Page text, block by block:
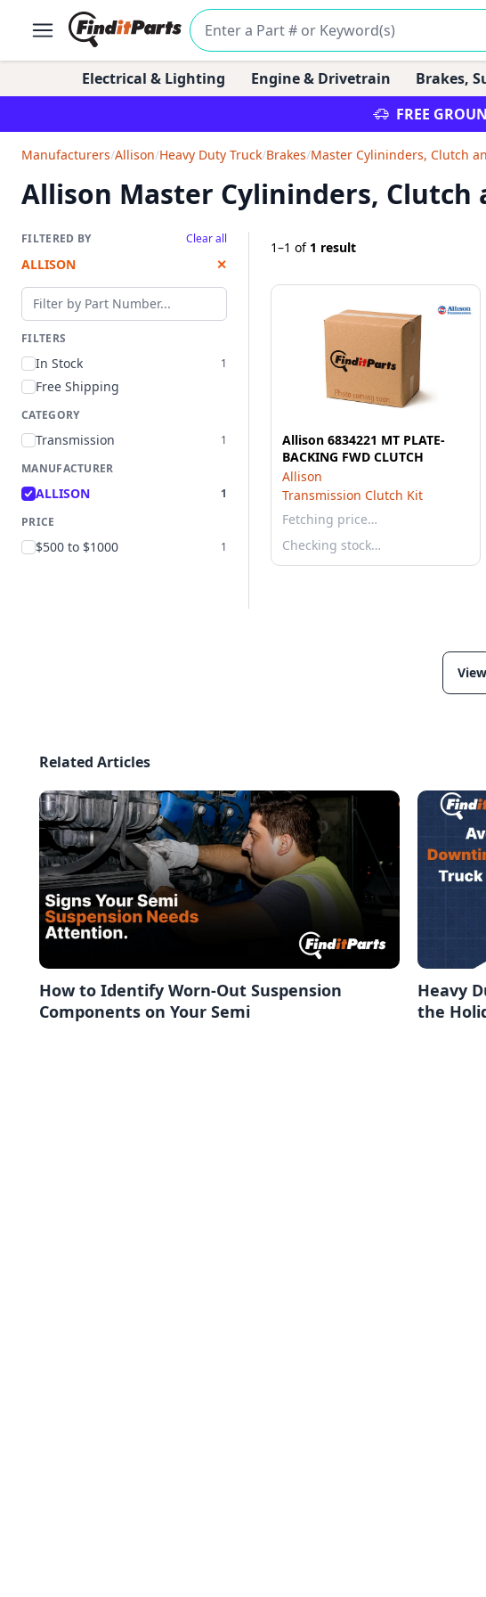
Electrical & Lighting Engine & Drivetrain Brakes,
FREE
Manufacturers/Allison/Heavy Duty Truck/Brakes/Master Cylininders, Clutch
Allison Master Cylininders, Clutch
FILTERED BY Clear all
ALLISON ✕
Filter by part number
FILTERS
In Stock 1
Free Shipping
CATEGORY
Transmission
1
MANUFACTURER
ALLISON
1
PRICE
$500 to $1000 1
1–1 of 1 result
Allison 6834221 MT PLATE-
BACKING FWD CLUTCH
Allison
Transmission Clutch Kit
Fetching price…
Checking stock…
Related Articles
How to Identify Worn-Out Suspension
Components on Your Semi
Heavy
the